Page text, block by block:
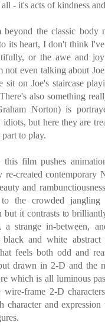
- it's acts of kindness
beyond the classic body
its heart, I don't think
or the awe and
not even talking about
on Joe's staircase
also something
Norton) is
idiots, but here they are
to play.
film pushes
created contemporary
and
to the crowded
but it contrasts to
a strange in-between,
and white
feels both odd and
drawn in 2-D and the
which is all luminous
frame 2-D
character and